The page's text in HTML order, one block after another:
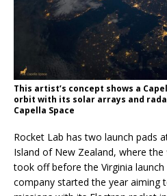
This artist’s concept shows a
orbit with its solar arrays and
Capella Space
Rocket Lab has two launch pads
Island of New Zealand, where
took off before the Virginia
company started the year aiming